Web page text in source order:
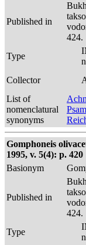
Published in
424.
Type
Collector
List of
nomenclatural
synonyms
Gomphoneis
1995, v. 5(4): p. 420
Basionym
Published in
424.
Type